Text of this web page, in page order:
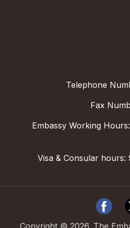
Telephone
Fax
Embassy Working
Visa & Consular hours: